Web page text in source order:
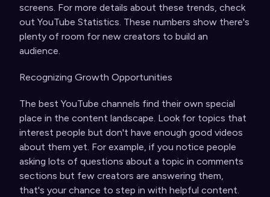
screens. For more details about these trends, check
out YouTube Statistics. These numbers show there's
plenty of room for new creators to build an
audience.
Recognizing Growth Opportunities
The best YouTube channels find their own special
place in the content landscape. Look for topics that
interest people but don't have enough good videos
about them yet. For example, if you notice people
asking lots of questions about a topic in comments
sections but few creators are answering them,
that's your chance to step in with helpful content.